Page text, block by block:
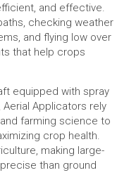
and effective.
checking weather
and flying low over
that help crops
equipped with spray
Applicators rely
farming science to
crop health.
making large-
than ground